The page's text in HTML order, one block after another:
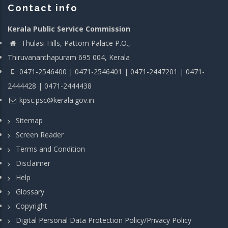
Contact info
Kerala Public Service Commission
Thulasi Hills, Pattom Palace P.O.,
Thiruvananthapuram 695 004, Kerala
0471-2546400 | 0471-2546401 | 0471-2447201 | 0471-
2444428 | 0471-2444438
kpsc.psc@kerala.gov.in
Sitemap
Screen Reader
Terms and Condition
Disclaimer
Help
Glossary
Copyright
Digital Personal Data Protection Policy/Privacy Policy